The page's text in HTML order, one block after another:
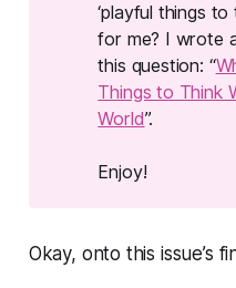
‘playful things
for me? I wrote
this question: “
Things to Think
World”.
Enjoy!
Okay, onto this issue’s